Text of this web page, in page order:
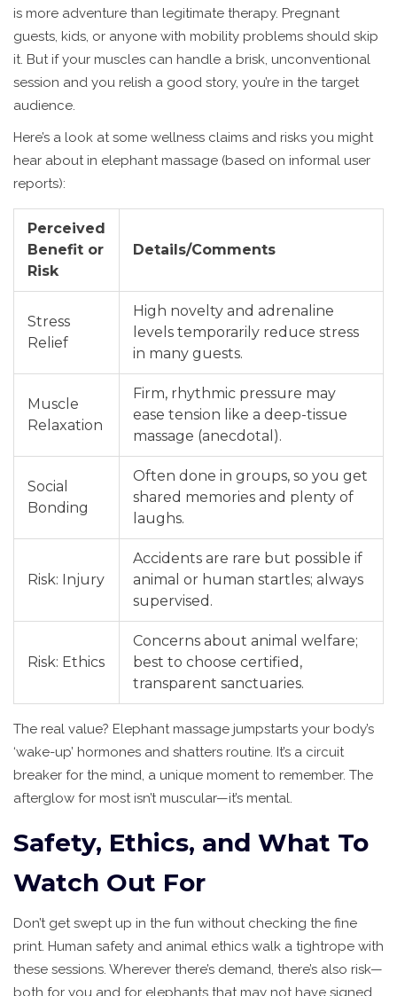
is more adventure than legitimate therapy. Pregnant
guests, kids, or anyone with mobility problems should skip
it. But if your muscles can handle a brisk, unconventional
session and you relish a good story, you’re in the target
audience.
Here’s a look at some wellness claims and risks you might
hear about in elephant massage (based on informal user
reports):
Perceived
Benefit or
Risk
Details/Comments
Stress
Relief
High novelty and adrenaline
levels temporarily reduce stress
in many guests.
Muscle
Relaxation
Firm, rhythmic pressure may
ease tension like a deep-tissue
massage (anecdotal).
Social
Bonding
Often done in groups, so you get
shared memories and plenty of
laughs.
Risk: Injury
Accidents are rare but possible if
animal or human startles; always
supervised.
Risk: Ethics
Concerns about animal welfare;
best to choose certified,
transparent sanctuaries.
The real value? Elephant massage jumpstarts your body’s
‘wake-up’ hormones and shatters routine. It’s a circuit
breaker for the mind, a unique moment to remember. The
afterglow for most isn’t muscular—it’s mental.
Safety, Ethics, and What To
Watch Out For
Don’t get swept up in the fun without checking the fine
print. Human safety and animal ethics walk a tightrope with
these sessions. Wherever there’s demand, there’s also risk—